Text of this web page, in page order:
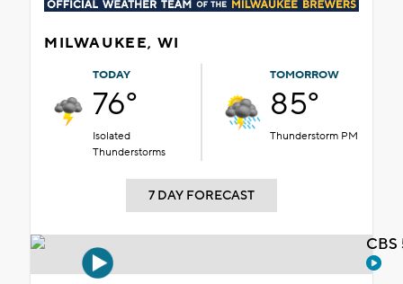
MILWAUKEE, WI
TODAY
76°
Isolated
Thunderstorms
TOMORROW
85°
Thunderstorm PM
7 DAY FORECAST